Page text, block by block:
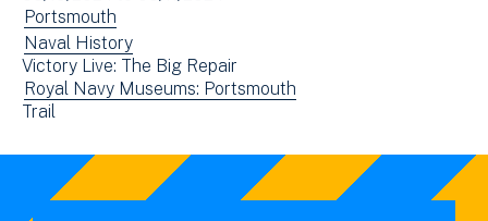
in
new
window)
date(s)
View
events
filtered
by:
Portsmouth
View
events
filtered
by:
Naval History
Victory Live: The Big Repair
View
events
Royal Navy Museums: Portsmouth
View
filtered
Trail